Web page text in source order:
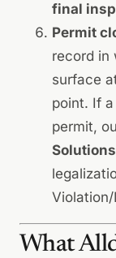
final
Permit
record in
surface
point. If
permit,
What